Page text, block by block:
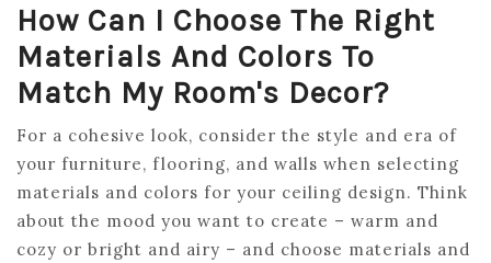
How Can I Choose The Right
Materials And Colors To
Match My Room's Decor?
For a cohesive look, consider the style and era of
your furniture, flooring, and walls when selecting
materials and colors for your ceiling design. Think
about the mood you want to create – warm and
cozy or bright and airy – and choose materials and